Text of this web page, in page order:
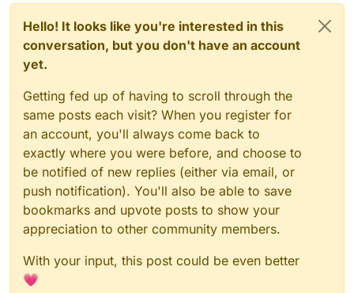
Hello! It looks like you're interested in this
conversation, but you don't have an account
yet.
Getting fed up of having to scroll through the
same posts each visit? When you register for
an account, you'll always come back to
exactly where you were before, and choose to
be notified of new replies (either via email, or
push notification). You'll also be able to save
bookmarks and upvote posts to show your
appreciation to other community members.
With your input, this post could be even better
💗